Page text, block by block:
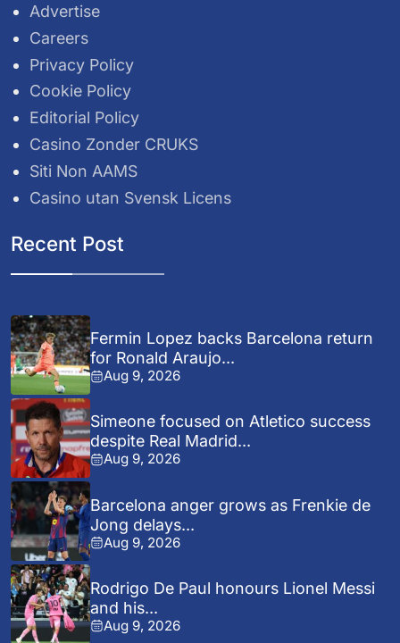
Advertise
Careers
Privacy Policy
Cookie Policy
Editorial Policy
Casino Zonder CRUKS
Siti Non AAMS
Casino utan Svensk Licens
Recent Post
Fermin Lopez backs Barcelona return
for Ronald Araujo...
Aug 9, 2026
Simeone focused on Atletico success
despite Real Madrid...
Aug 9, 2026
Barcelona anger grows as Frenkie de
Jong delays...
Aug 9, 2026
Rodrigo De Paul honours Lionel Messi
and his...
Aug 9, 2026